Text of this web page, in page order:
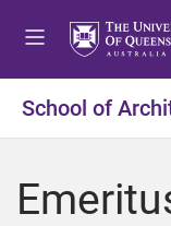
School of